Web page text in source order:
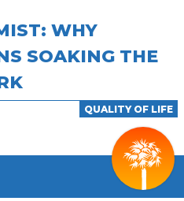
WHY
SOAKING THE
QUALITY OF LIFE